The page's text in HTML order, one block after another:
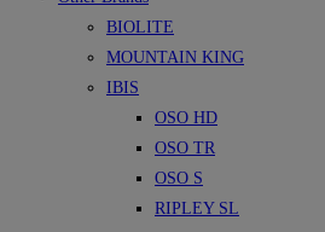
BIOLITE
MOUNTAIN KING
IBIS
OSO HD
OSO TR
OSO S
RIPLEY SL